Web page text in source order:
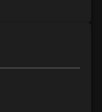
1%